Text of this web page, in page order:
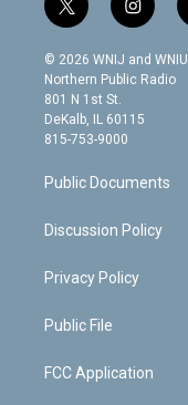
t
w
i
t
t
e
r
i
n
s
t
g
m
© 2026 WNIJ and WNIU
Northern Public Radio
801 N 1st St.
DeKalb, IL 60115
815-753-9000
Public Documents
Discussion Policy
Privacy Policy
Public File
FCC Application